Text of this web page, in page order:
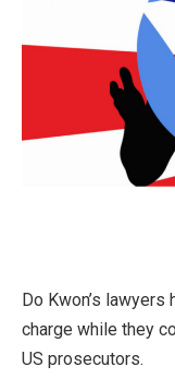
Do Kwon’s
charge while they
US prosecutors.